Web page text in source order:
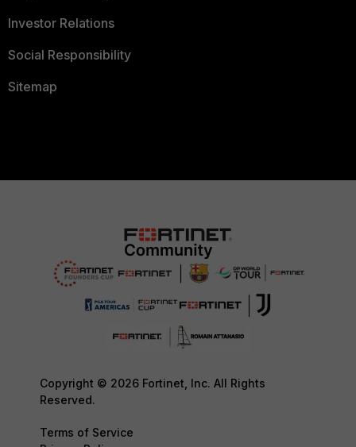
Investor Relations
Social Responsibility
Sitemap
Copyright © 2026 Fortinet, Inc. All Rights
Reserved.
Terms of Service